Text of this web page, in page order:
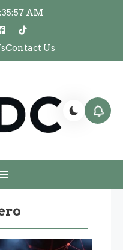
AM
Contact Us
Crypto